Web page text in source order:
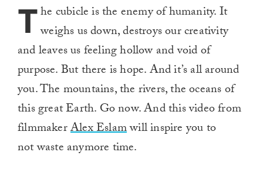
The cubicle is the enemy of humanity. It
weighs us down, destroys our creativity
and leaves us feeling hollow and void of
purpose. But there is hope. And it’s all around
you. The mountains, the rivers, the oceans of
this great Earth. Go now. And this video from
filmmakerAlex Eslamwill inspire you to
not waste anymore time.